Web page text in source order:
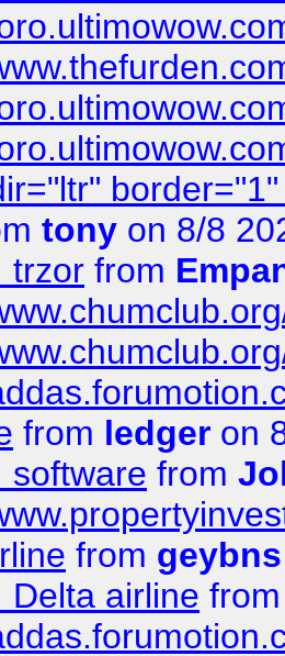
tony on 8/8
trzor from
from ledger on
software from
from geybns
Delta airline